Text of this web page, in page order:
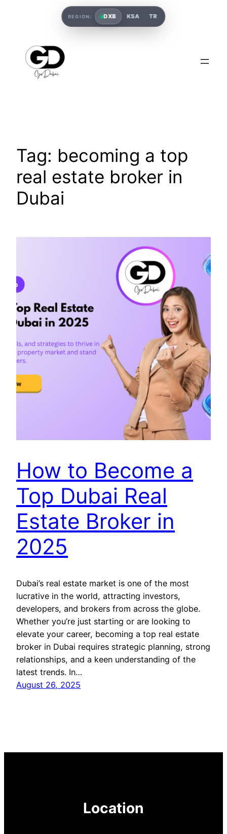
Tag: becoming a top
real estate broker in
Dubai
How to Become a
Top Dubai Real
Estate Broker in
2025
Dubai’s real estate market is one of the most
lucrative in the world, attracting investors,
developers, and brokers from across the globe.
Whether you’re just starting or are looking to
elevate your career, becoming a top real estate
broker in Dubai requires strategic planning, strong
relationships, and a keen understanding of the
latest trends. In…
August 26, 2025
Location
REGION: DXB KSA TR